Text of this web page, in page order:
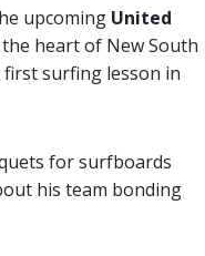
upcoming United
heart of New South
surfing lesson in
for surfboards
his team bonding